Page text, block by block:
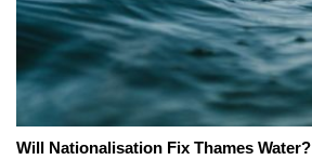
Will Nationalisation Fix Thames Water?